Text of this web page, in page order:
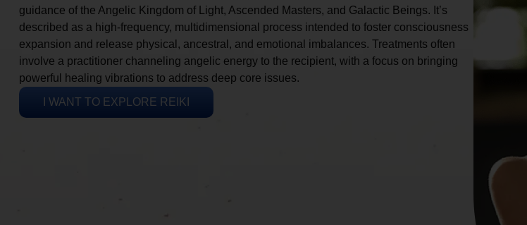
guidance of the Angelic Kingdom of Light, Ascended Masters, and Galactic Beings. It’s
described as a high-frequency, multidimensional process intended to foster consciousness
expansion and release physical, ancestral, and emotional imbalances. Treatments often
involve a practitioner channeling angelic energy to the recipient, with a focus on bringing
powerful healing vibrations to address deep core issues.
I WANT TO EXPLORE REIKI